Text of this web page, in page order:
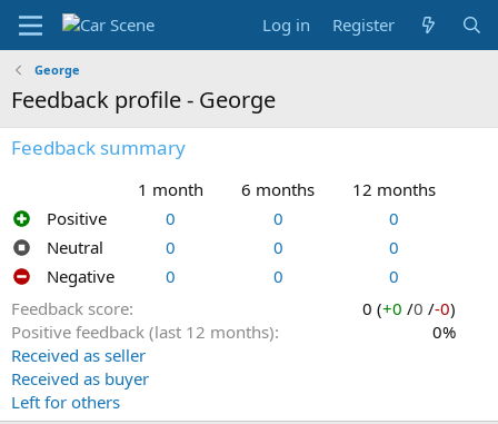
Log in Register
George
Feedback profile - George
Feedback summary
1 month 6 months
12 months
Positive
0 0
0
Neutral
0 0
0
Negative
0 0
0
Feedback score
0 (+0 /0 /-0)
Positive feedback (last 12 months)
0%
Received as seller
Received as buyer
Left for others